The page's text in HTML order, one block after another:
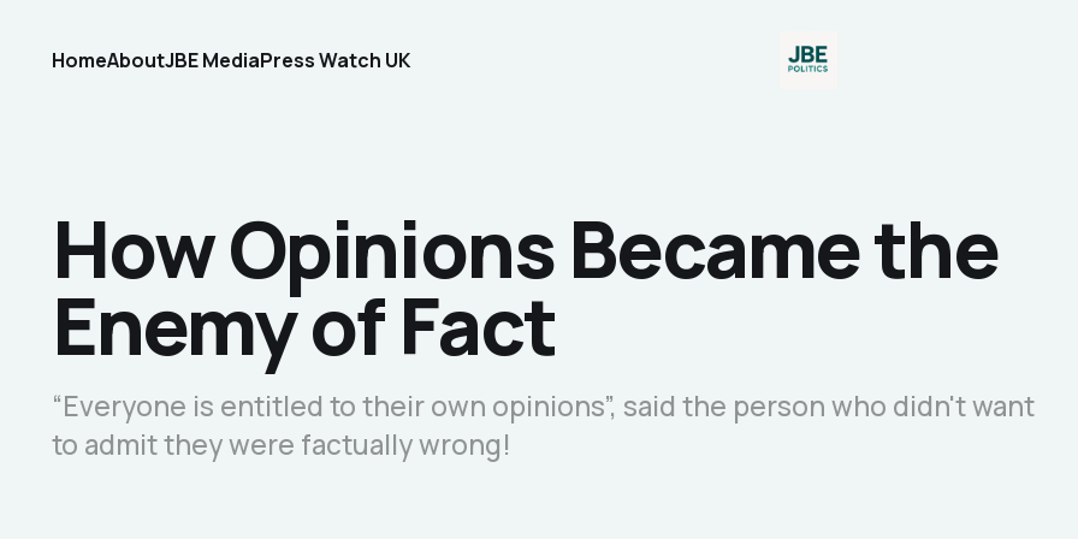
HomeAboutJBE MediaPress Watch UK
How Opinions Became the
Enemy of Fact
“Everyone is entitled to their own opinions”, said the person who didn't want
to admit they were factually wrong!